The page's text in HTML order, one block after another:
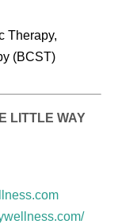
Therapy,
(BCST)
LITTLE WAY